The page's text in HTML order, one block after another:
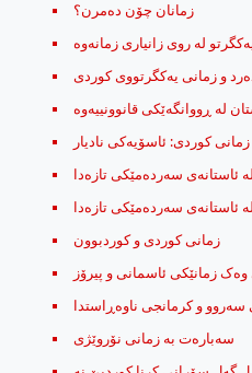
زمانان چۆن ده‌مرن؟
و زمانی یه‌کگرتووی کوردی
زمانی كوردی: ئاسۆیه‌كی نادیار
ئاستانه‌ی سه‌رده‌مێکی تازه‌دا
ئاستانه‌ی سه‌رده‌مێکی تازه‌دا
زمانی کوردی و کوردبوون
زمانێکی ئاسمانی و پیرۆز
سه‌روو و كرمانجی‌ ناوه‌ڕاستدا
سه‌باره‌ت به‌ زمانی نۆروێژی